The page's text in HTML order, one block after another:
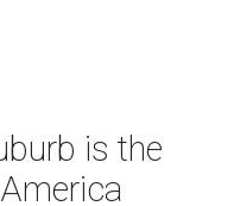
is the